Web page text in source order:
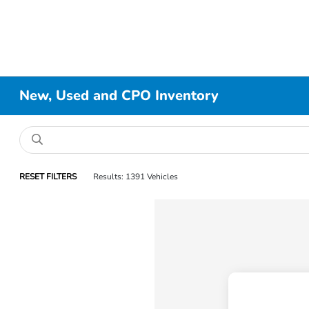
New, Used and CPO Inventory
RESET FILTERS Results: 1391 Vehicles